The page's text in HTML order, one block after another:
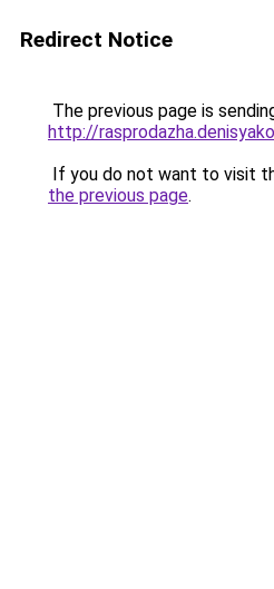
Redirect Notice
The previous page is
http://
If you do not want to visit
the previous page.